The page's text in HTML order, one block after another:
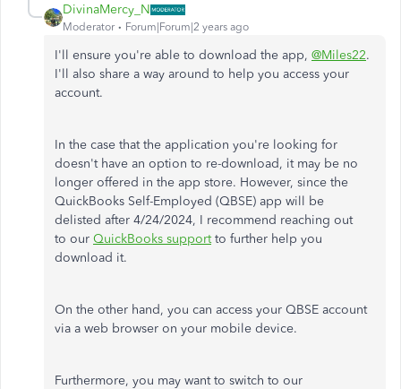
DivinaMercy_N
Moderator Forum|Forum|2 years ago
I'll ensure you're able to download the app, @Miles22.
I'll also share a way around to help you access your
account.
In the case thatthe application you're looking for
doesn't have an option to re-download, it may be no
longer offered in the app store. However, since the
QuickBooks Self-Employed (QBSE) app will be
delisted after 4/24/2024, I recommend reaching out
to our QuickBooks support to further help you
download it.
On the other hand, you can access your QBSE account
via a web browser on your mobile device.
Furthermore, you may want to switch to our